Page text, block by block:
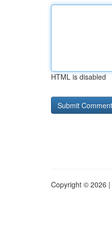
HTML is disabled
Copyright © 2026 |